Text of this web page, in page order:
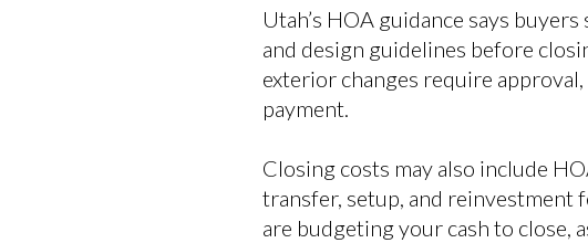
Utah’s HOA guidance says
and design guidelines before
exterior changes require
payment.
Closing costs may also include
transfer, setup, and reinvestment
are budgeting your cash to close,